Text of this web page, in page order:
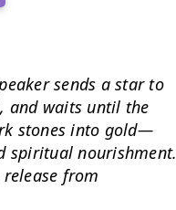
sends a star to
and waits until the
stones into gold—
spiritual nourishment.
from